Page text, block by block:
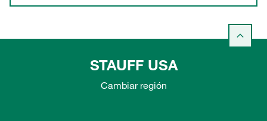
STAUFF USA
Cambiar región